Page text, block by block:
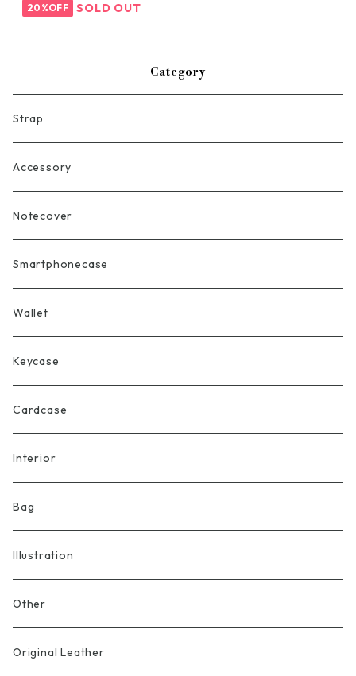
20%OFF SOLD OUT
Category
Strap
Accessory
Notecover
Smartphonecase
Wallet
Keycase
Cardcase
Interior
Bag
Illustration
Other
Original Leather